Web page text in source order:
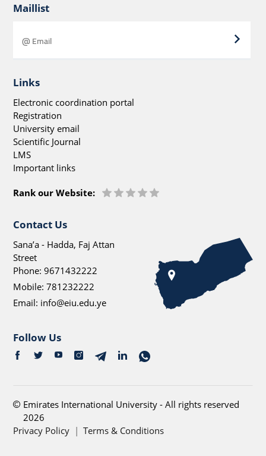
Maillist
Links
Electronic coordination portal
Registration
University email
Scientific Journal
LMS
Important links
Rank our Website:
Contact Us
Sana’a - Hadda, Faj Attan
Street
Phone:9671432222
Mobile:781232222
Email: info@eiu.edu.ye
Follow Us
Emirates International University - All rights reserved
2026
Privacy Policy | Terms & Conditions